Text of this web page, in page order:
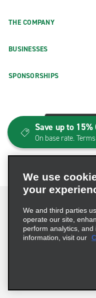
THE COMPANY
BUSINESSES
SPONSORSHIPS
Terms of Use
© 2026 Enterprise
We use
your
We and third parties
operate our site,
perform analytics,
information, visit our
Save up to 15%
On base rate.